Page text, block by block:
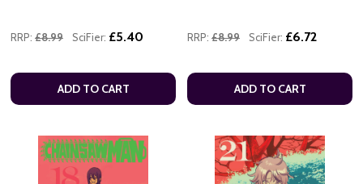
RRP: £8.99 SciFier: £5.40
ADD TO CART
RRP: £8.99 SciFier: £6.72
ADD TO CART